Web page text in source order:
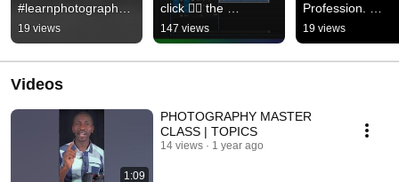
#learnphotography
#learnvideography
#editing
#creativeskill
#aprilintake
19 views
click 👆🏽 the
notification Bell 🔔
#editing
#premeirepro
147 views
Profession.
#aprilintake
#photography
#videography
19 views
Videos
1:09
PHOTOGRAPHY MASTER
CLASS | TOPICS
14 views 1 year ago